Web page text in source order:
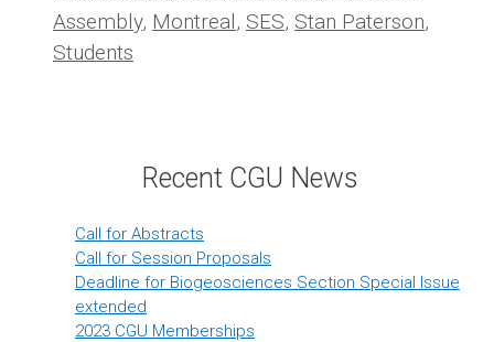
Assembly, Montreal, SES, Stan Paterson,
Students
Recent CGU News
Call for Abstracts
Call for Session Proposals
Deadline for Biogeosciences Section Special Issue
extended
2023 CGU Memberships